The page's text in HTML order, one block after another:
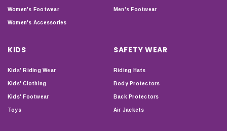
Women's Footwear
Women's Accessories
Men's Footwear
KIDS
Kids' Riding Wear
Kids' Clothing
Kids' Footwear
Toys
SAFETY WEAR
Riding Hats
Body Protectors
Back Protectors
Air Jackets